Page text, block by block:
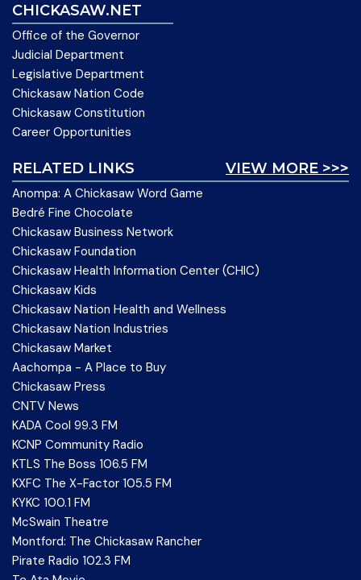
CHICKASAW.NET
Office of the Governor
Judicial Department
Legislative Department
Chickasaw Nation Code
Chickasaw Constitution
Career Opportunities
VIEW MORE >>>
RELATED LINKS
Anompa: A Chickasaw Word Game
Bedré Fine Chocolate
Chickasaw Business Network
Chickasaw Foundation
Chickasaw Health Information Center (CHIC)
Chickasaw Kids
Chickasaw Nation Health and Wellness
Chickasaw Nation Industries
Chickasaw Market
Aachompa - A Place to Buy
Chickasaw Press
CNTV News
KADA Cool 99.3 FM
KCNP Community Radio
KTLS The Boss 106.5 FM
KXFC The X-Factor 105.5 FM
KYKC 100.1 FM
McSwain Theatre
Montford: The Chickasaw Rancher
Pirate Radio 102.3 FM